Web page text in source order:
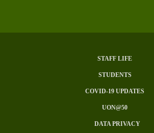
STAFF LIFE
STUDENTS
COVID-19 UPDATES
UON@50
DATA PRIVACY